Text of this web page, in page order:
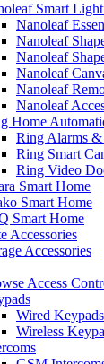
Smart
Nanoleaf
Nanoleaf
Nanoleaf
Nanoleaf
Nanoleaf
Nanoleaf
Home
Ring Alarms &
Ring Smart
Ring Video
Smart Home
Smart Home
Smart Home
Accessories
Accessories
Access
Wired Keypads
Wireless